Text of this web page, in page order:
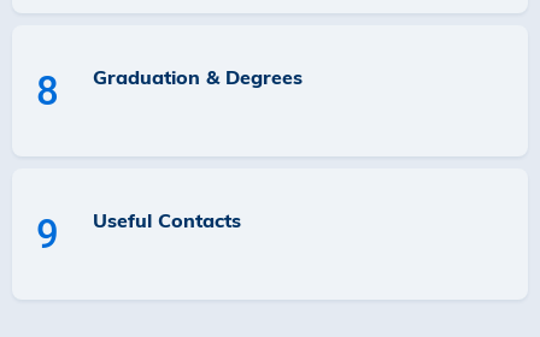
8 Graduation & Degrees
9 Useful Contacts